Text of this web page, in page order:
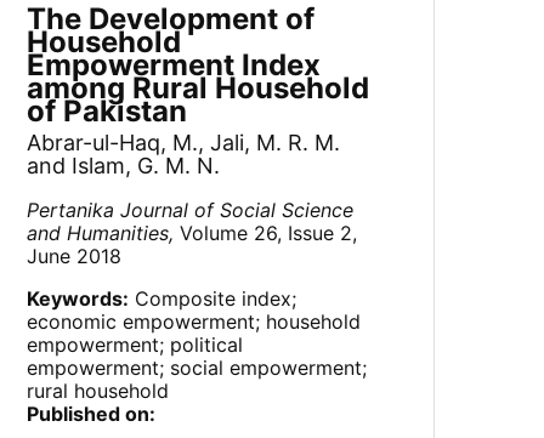
The Development of
Household
Empowerment Index
among Rural Household
of Pakistan
Abrar-ul-Haq, M., Jali, M. R. M.
and Islam, G. M. N.
Pertanika Journal of Social Science
and Humanities, Volume 26, Issue 2,
June 2018
Keywords: Composite index;
economic empowerment; household
empowerment; political
empowerment; social empowerment;
rural household
Published on: